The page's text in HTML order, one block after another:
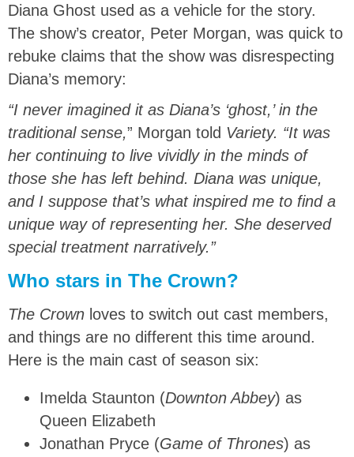
Diana Ghost used as a vehicle for the story.
The show’s creator, Peter Morgan, was quick to
rebuke claims that the show was disrespecting
Diana’s memory:
“I never imagined it as Diana’s ‘ghost,’ in the
traditional sense,” Morgan told Variety. “It was
her continuing to live vividly in the minds of
those she has left behind. Diana was unique,
and I suppose that’s what inspired me to find a
unique way of representing her. She deserved
special treatment narratively.”
Who stars in The Crown?
The Crown loves to switch out cast members,
and things are no different this time around.
Here is the main cast of season six:
Imelda Staunton (Downton Abbey) as
Queen Elizabeth
Jonathan Pryce (Game of Thrones) as